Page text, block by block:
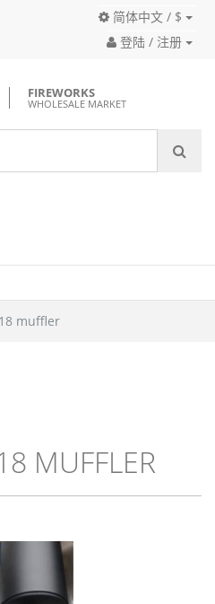
简体中文 / $
登陆 / 注册
FIREWORKS
WHOLESALE MARKET
muffler
MUFFLER